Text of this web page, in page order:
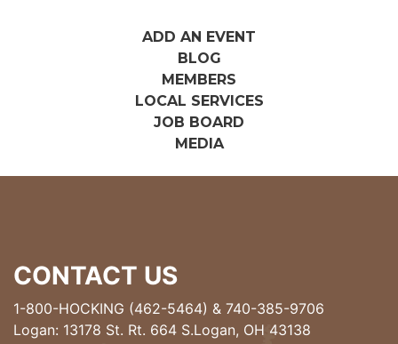
ADD AN EVENT
BLOG
MEMBERS
LOCAL SERVICES
JOB BOARD
MEDIA
CONTACT US
1-800-HOCKING (462-5464) & 740-385-9706
Logan: 13178 St. Rt. 664 S.Logan, OH 43138